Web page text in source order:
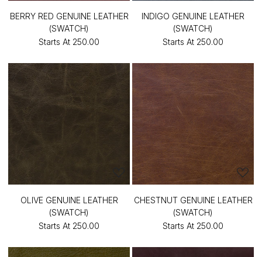
BERRY RED GENUINE LEATHER
(SWATCH)
Starts At ₹250.00
INDIGO GENUINE LEATHER
(SWATCH)
Starts At ₹250.00
OLIVE GENUINE LEATHER
(SWATCH)
Starts At ₹250.00
CHESTNUT GENUINE LEATHER
(SWATCH)
Starts At ₹250.00